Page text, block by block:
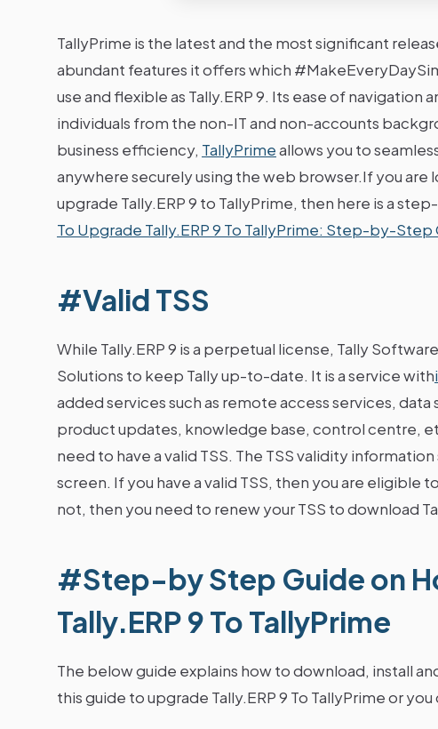
TallyPrime is the latest and the most significant
abundant features it offers which
use and flexible as Tally.ERP 9. Its ease of
individuals from the non-IT and non-accounts
business efficiency, TallyPrimeallows you to
anywhere securely using the web browser.If you are
upgrade Tally.ERP 9 to TallyPrime, then here is a
To Upgrade Tally.ERP 9 To TallyPrime: Step-by-Step
#Valid TSS
While Tally.ERP 9 is a perpetual license, Tally
Solutions to keep Tally up-to-date. It is a service with
added services such as remote access services,
product updates, knowledge base, control centre,
need to have a valid TSS. The TSS validity
screen. If you have a valid TSS, then you are eligible
not, then you need to renew your TSS to download
#Step-by Step Guide on
Tally.ERP 9 To TallyPrime
The below guide explains how to download, install
this guide to upgrade Tally.ERP 9 To TallyPrime or